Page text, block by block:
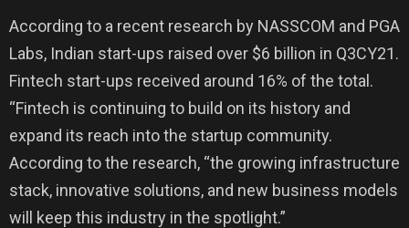
According to a recent research by NASSCOM and PGA
Labs, Indian start-ups raised over $6 billion in Q3CY21.
Fintech start-ups received around 16% of the total.
“Fintech is continuing to build on its history and
expand its reach into the startup community.
According to the research, “the growing infrastructure
stack, innovative solutions, and new business models
will keep this industry in the spotlight.”